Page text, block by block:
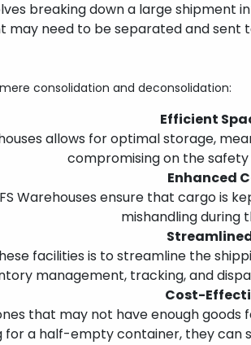
breaking down a large
need to be separated and
consolidation and deconsolidation:
Efficient
allows for optimal storage,
compromising on the
Enhanced
Warehouses ensure that cargo
mishandling during
facilities is to streamline the
management, tracking, and
Cost-
that may not have enough
for a half-empty container, they can